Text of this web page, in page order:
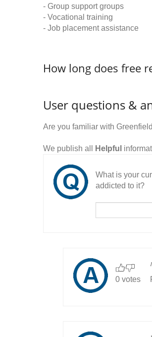
- Group support groups
- Vocational training
- Job placement assistance
How long does free
User questions &
Are you familiar with
We publish all Helpful
What is your
addicted to it?
0 votes